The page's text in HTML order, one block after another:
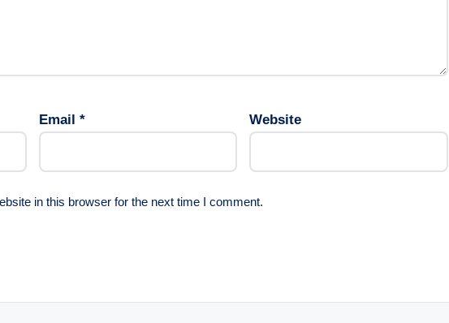
Email * Website
in this browser for the next time I comment.